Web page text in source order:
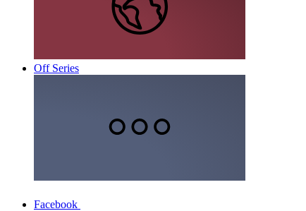
Off Series
Facebook